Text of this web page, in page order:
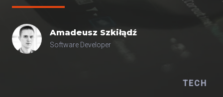
Amadeusz Szkiłądź
Software Developer
TECH